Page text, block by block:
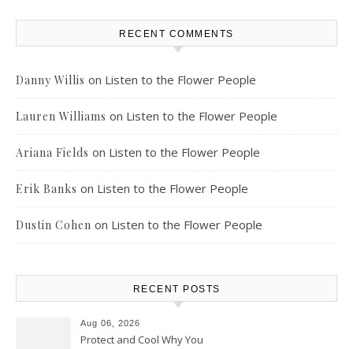
RECENT COMMENTS
Danny Willis on Listen to the Flower People
Lauren Williams on Listen to the Flower People
Ariana Fields on Listen to the Flower People
Erik Banks on Listen to the Flower People
Dustin Cohen on Listen to the Flower People
RECENT POSTS
Aug 06, 2026
Protect and Cool Why You